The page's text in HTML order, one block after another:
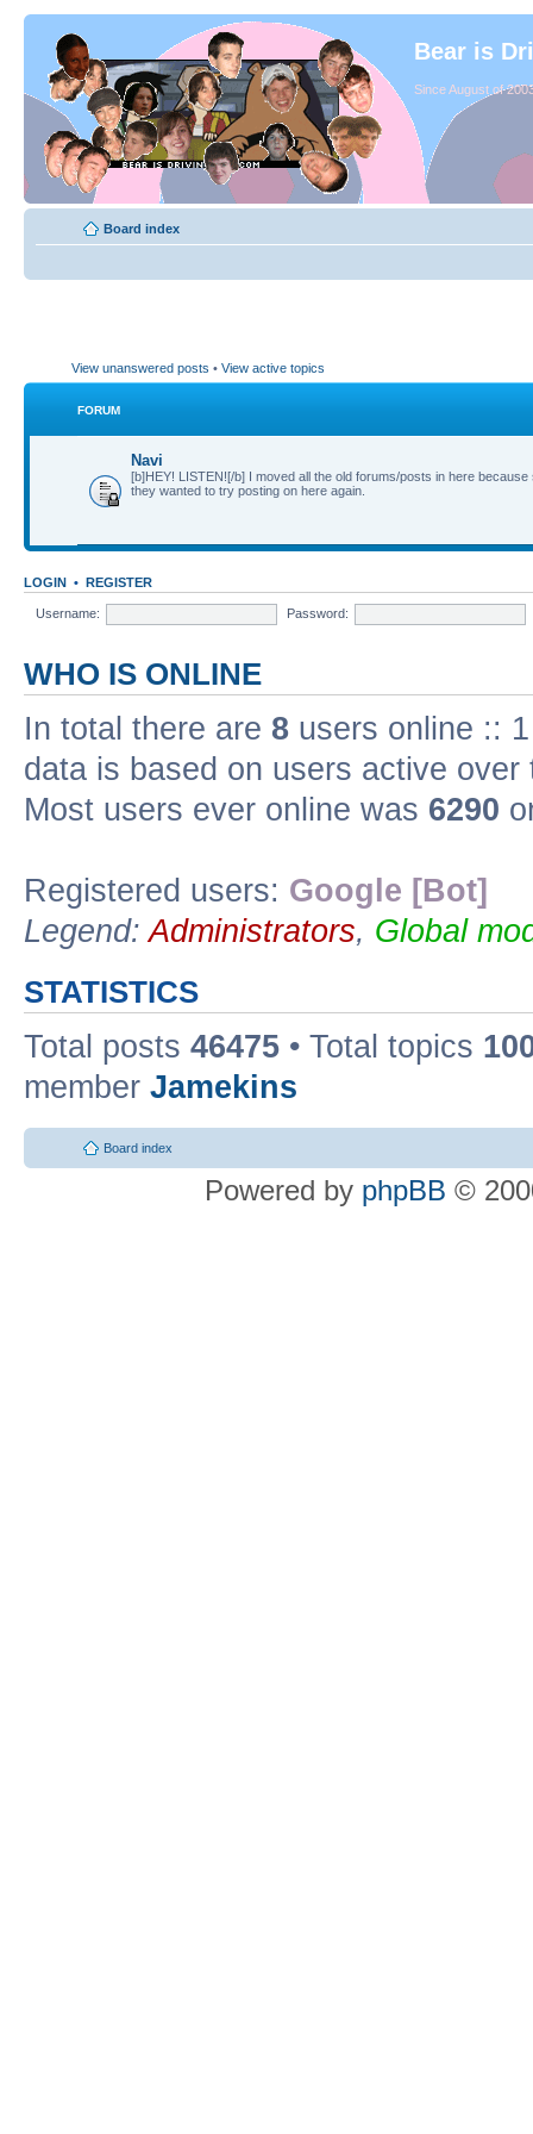
Bear is
Since August of
Board index
View unanswered posts • View active topics
FORUM
Navi
[b]HEY! LISTEN![/b] I moved all the old forums/posts in here because
they wanted to try posting on here again.
LOGIN • REGISTER
Username: Password:
WHO IS ONLINE
In total there are 8 users online ::
data is based on users active
Most users ever online was 6290
Registered users: Google [Bot]
Legend:Administrators, Global
STATISTICS
Total posts 46475 • Total topics
member Jamekins
Board index
Powered by phpBB ©